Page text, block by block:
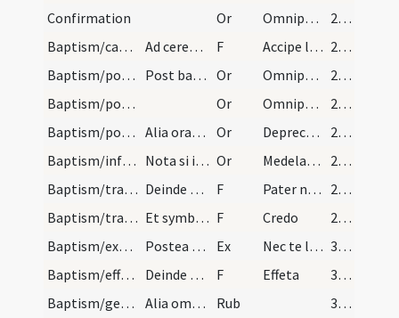
Confirmation
Or Omnipotens ... qui regenerare dignatus
28 (12r)
Baptism/candle/54
Ad cereum sive ad candelam ardentem dando ipsam i… F Accipe lampadem ardentem et irreprehensibilem et custodi baptismum tuum ut cum venerit Christus ad nuptias possis ei occurrere cum electis eius in aula caelesti et habeas vitam aeternam. Amen.
28 (12r)
Baptism/post baptism/11
Post baptismum sequitur oratio. Or Omnipotens ... maiestatem tuam
28 (12r)
Baptism/post baptism/12
Or Omnipotens ... qui regenerasti
28 (12r)
Baptism/post baptism/13
Alia oratio. Or Deprecemur fratres
28 (12r)
Baptism/infirmity/14
Nota si infirmus infans portatur fuerit ad baptis… Or Medelam tuam
29 (12v)
Baptism/tradition of Lord's Prayer/55
Deinde dicant commpatres dominicam orationem. F Pater noster
29 (12v)
Baptism/traditio symboli/56
Et symboli. F Credo
29 (12v)
Baptism/exorcism/11
Postea sequitur oratio qua catechizet sacerdos in… Ex Nec te lateat
30 (13r)
Baptism/effeta/57
Deinde mixtura ex terra et sputo tangat sacerdos… F Effeta
30 (13r)
Baptism/general rules
Alia omnia fiant ut scripta sunt usque in sinem d… Rub
30 (13r)